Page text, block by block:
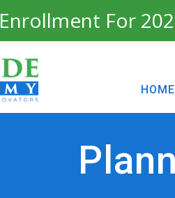
HOME
Enrollment For